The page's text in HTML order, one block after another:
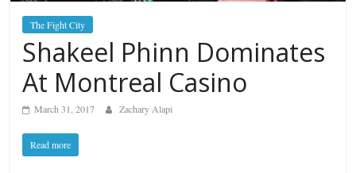
The Fight City
Shakeel Phinn Dominates
At Montreal Casino
March 31, 2017 Zachary Alapi
Read more